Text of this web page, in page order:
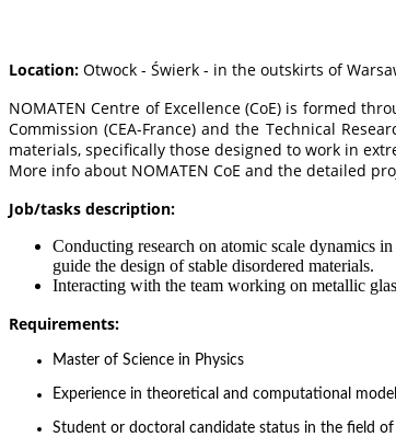
Location: Otwock - Świerk - in the outskirts of
NOMATEN Centre of Excellence (CoE) is formed
Commission (CEA-France) and the Technical
materials, specifically those designed to work in
More info about NOMATEN CoE and the detailed
Job/tasks description:
Conducting research on atomic scale dynamics
guide the design of stable disordered materials.
Interacting with the team working on metallic
Requirements:
Master of Science in Physics
Experience in theoretical and computational
Student or doctoral candidate status in the field of